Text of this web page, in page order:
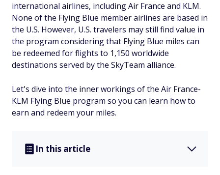
international airlines, including Air France and KLM.
None of the Flying Blue member airlines are based in
the U.S. However, U.S. travelers may still find value in
the program considering that Flying Blue miles can
be redeemed for flights to 1,150 worldwide
destinations served by the SkyTeam alliance.
Let's dive into the inner workings of the Air France-
KLM Flying Blue program so you can learn how to
earn and redeem your miles.
In this article